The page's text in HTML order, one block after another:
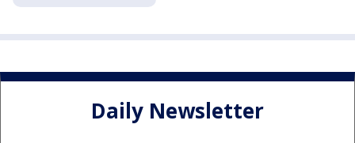
Daily Newsletter